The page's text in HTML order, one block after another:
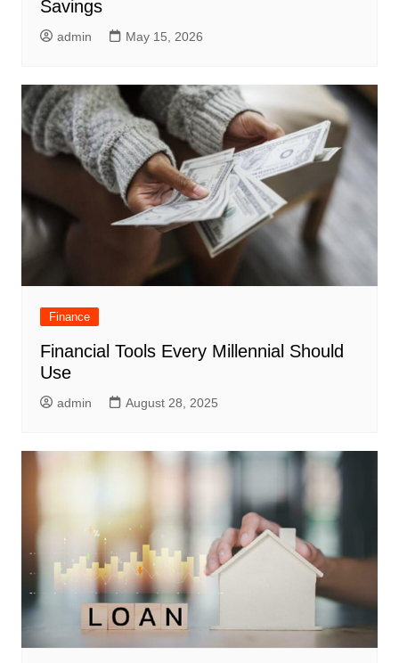
Savings
admin May 15, 2026
Finance
Financial Tools Every Millennial Should
Use
admin August 28, 2025